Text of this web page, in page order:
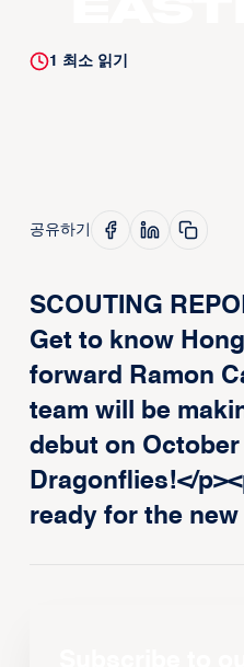
1 최소 읽기
공유하기
SCOUTING
Get to know
forward Ramon
team will be
debut on
Dragonflies!</
ready for the